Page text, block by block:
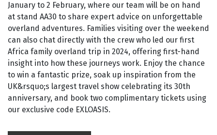
January to 2 February, where our team will be on hand
at stand AA30 to share expert advice on unforgettable
overland adventures. Families visiting over the weekend
can also chat directly with the crew who led our first
Africa family overland trip in 2024, offering first-hand
insight into how these journeys work. Enjoy the chance
to win a fantastic prize, soak up inspiration from the
UK&rsquo;s largest travel show celebrating its 30th
anniversary, and book two complimentary tickets using
our exclusive code EXLOASIS.